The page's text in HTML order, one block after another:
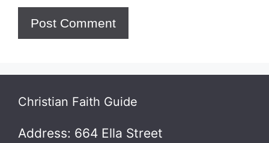
Christian Faith Guide
Address: 664 Ella Street